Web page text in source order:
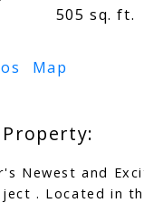
505 sq. ft.
Map
Newest and
. Located in